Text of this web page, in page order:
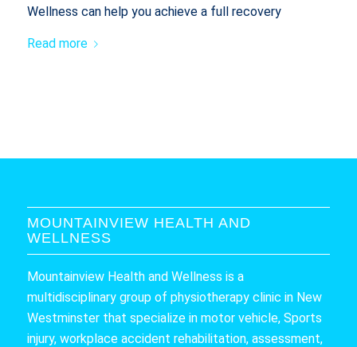
Wellness can help you achieve a full recovery
Read more
MOUNTAINVIEW HEALTH AND
WELLNESS
Mountainview Health and Wellness is a
multidisciplinary group of physiotherapy clinic in New
Westminster that specialize in motor vehicle, Sports
injury, workplace accident rehabilitation, assessment,